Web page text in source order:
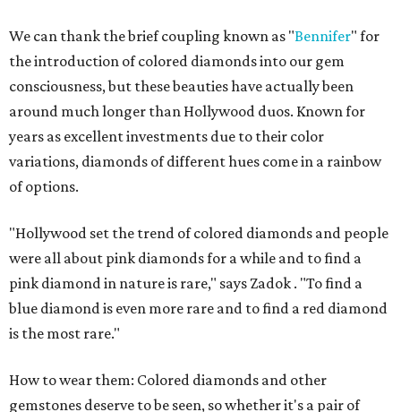
We can thank the brief coupling known as "Bennifer" for
the introduction of colored diamonds into our gem
consciousness, but these beauties have actually been
around much longer than Hollywood duos. Known for
years as excellent investments due to their color
variations, diamonds of different hues come in a rainbow
of options.
"Hollywood set the trend of colored diamonds and people
were all about pink diamonds for a while and to find a
pink diamond in nature is rare," says Zadok . "To find a
blue diamond is even more rare and to find a red diamond
is the most rare."
How to wear them: Colored diamonds and other
gemstones deserve to be seen, so whether it's a pair of